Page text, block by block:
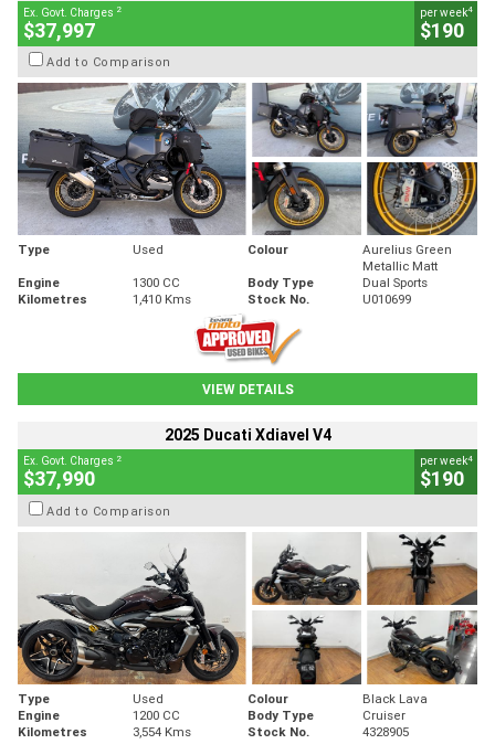
Ex. Govt. Charges 2
$37,997
per week4
$190
Add to Comparison
Type Used Colour
Aurelius Green
Metallic Matt
Engine
1300 CC Body Type
Dual Sports
Kilometres
1,410 Kms Stock No. U010699
VIEW DETAILS
2025 Ducati Xdiavel V4
Ex. Govt. Charges 2
$37,990
per week4
$190
Add to Comparison
Type Used Colour
Black Lava
Engine
1200 CC Body Type
Cruiser
Kilometres
3,554 Kms Stock No. 4328905